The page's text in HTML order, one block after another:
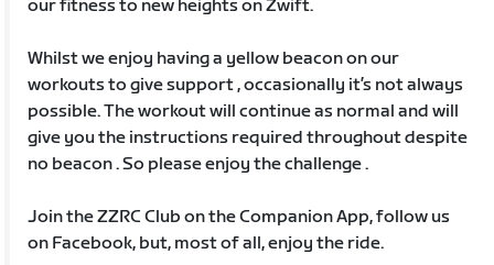
our fitness to new heights on Zwift.
Whilst we enjoy having a yellow beacon on our
workouts to give support , occasionally it’s not always
possible. The workout will continue as normal and will
give you the instructions required throughout despite
no beacon . So please enjoy the challenge .
Join the ZZRC Club on the Companion App, follow us
on Facebook, but, most of all, enjoy the ride.